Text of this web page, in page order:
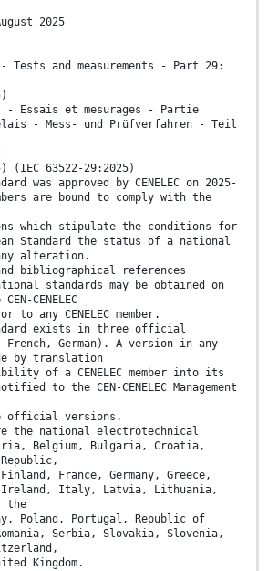
August 2025
and measurements - Part 29:
- Essais et mesurages - Partie
- Mess- und Prüfverfahren - Teil
(IEC 63522-29:2025)
was approved by CENELEC on 2025-
are bound to comply with the
which stipulate the conditions for
Standard the status of a national
alteration.
bibliographical references
standards may be obtained on
CENELEC
to any CENELEC member.
exists in three official
German). A version in any
by translation
of a CENELEC member into its
to the CEN-CENELEC Management
official versions.
are the national electrotechnical
Belgium, Bulgaria, Croatia,
France, Germany, Greece,
Ireland, Italy, Latvia, Lithuania,
the
Poland, Portugal, Republic of
Serbia, Slovakia, Slovenia,
Kingdom.